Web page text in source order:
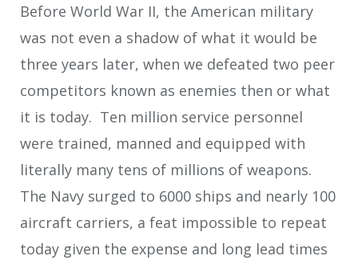
Before World War II, the American military
was not even a shadow of what it would be
three years later, when we defeated two peer
competitors known as enemies then or what
it is today. Ten million service personnel
were trained, manned and equipped with
literally many tens of millions of weapons.
The Navy surged to 6000 ships and nearly 100
aircraft carriers, a feat impossible to repeat
today given the expense and long lead times